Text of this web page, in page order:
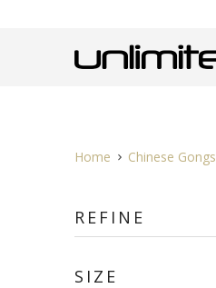
Home Chinese Gongs
REFINE
SIZE